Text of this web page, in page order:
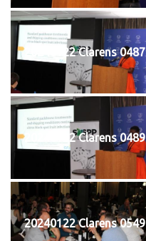
20240122 Clarens 0487
20240122 Clarens 0489
20240122 Clarens 0549